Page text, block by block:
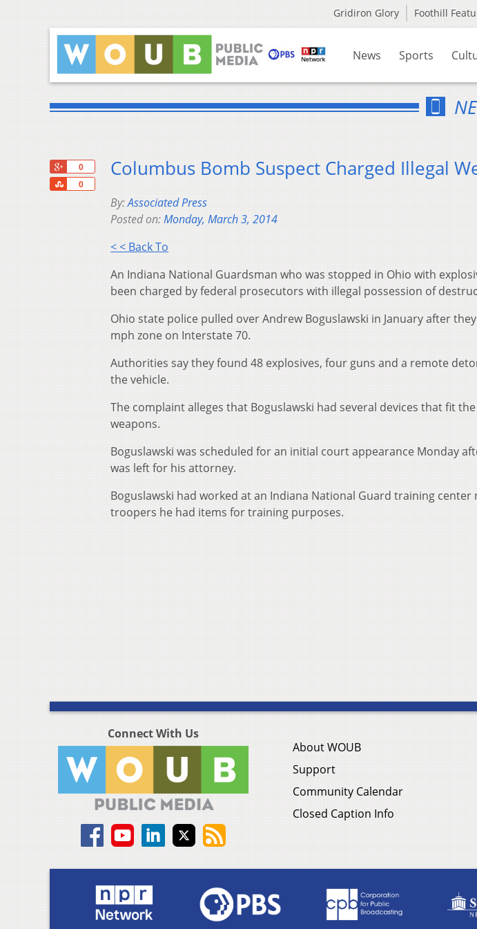
Gridiron Glory Foothill
News Sports
0
0
Share
Columbus Bomb Suspect Charged Illegal
By:Associated Press
Posted on:Monday, March 3, 2014
< < Back To
An Indiana National Guardsman who was stopped in Ohio with
been charged by federal prosecutors with illegal possession of
Ohio state police pulled over Andrew Boguslawski in January after
mph zone on Interstate 70.
Authorities say they found 48 explosives, four guns and a remote
the vehicle.
The complaint alleges that Boguslawski had several devices that fit
weapons.
Boguslawski was scheduled for an initial court appearance Monday
was left for his attorney.
Boguslawski had worked at an Indiana National Guard training
troopers he had items for training purposes.
Connect With Us
About WOUB
Support
Community Calendar
Closed Caption Info